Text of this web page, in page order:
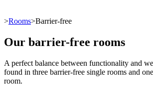
>Rooms>Barrier-free
Our barrier-free rooms
A perfect balance between functionality and
found in three barrier-free single rooms and
room.